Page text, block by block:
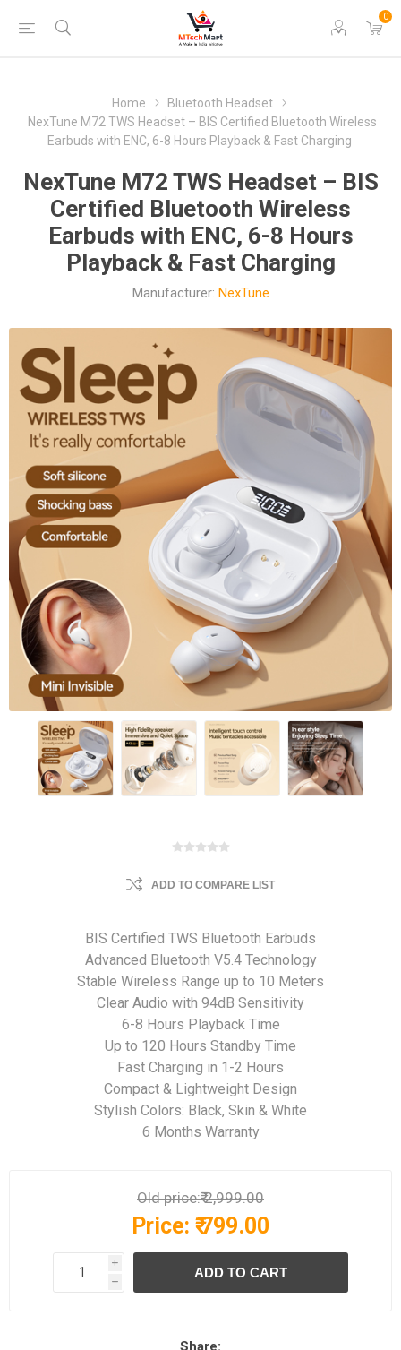
0
Home
Bluetooth Headset
NexTune M72 TWS Headset – BIS Certified Bluetooth Wireless
Earbuds with ENC, 6-8 Hours Playback & Fast Charging
NexTune M72 TWS Headset – BIS
Certified Bluetooth Wireless
Earbuds with ENC, 6-8 Hours
Playback & Fast Charging
Manufacturer: NexTune
ADD TO COMPARE LIST
BIS Certified TWS Bluetooth Earbuds
Advanced Bluetooth V5.4 Technology
Stable Wireless Range up to 10 Meters
Clear Audio with 94dB Sensitivity
6-8 Hours Playback Time
Up to 120 Hours Standby Time
Fast Charging in 1-2 Hours
Compact & Lightweight Design
Stylish Colors: Black, Skin & White
6 Months Warranty
Old price:₹ 2,999.00
Price: ₹ 799.00
i
h
Share: